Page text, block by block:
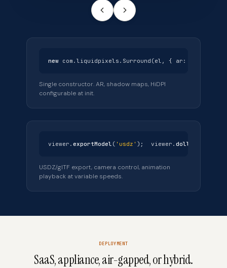
new com.liquidpixels.Surround(el, { ar:
Single constructor. AR, shadow maps, HiDPI
configurable at init.
viewer. exportModel ( 'usdz' ); viewer. dollyTo
USDZ/glTF export, camera control, animation
playback at variable speeds.
DEPLOYMENT
SaaS, appliance, air-gapped, or hybrid.